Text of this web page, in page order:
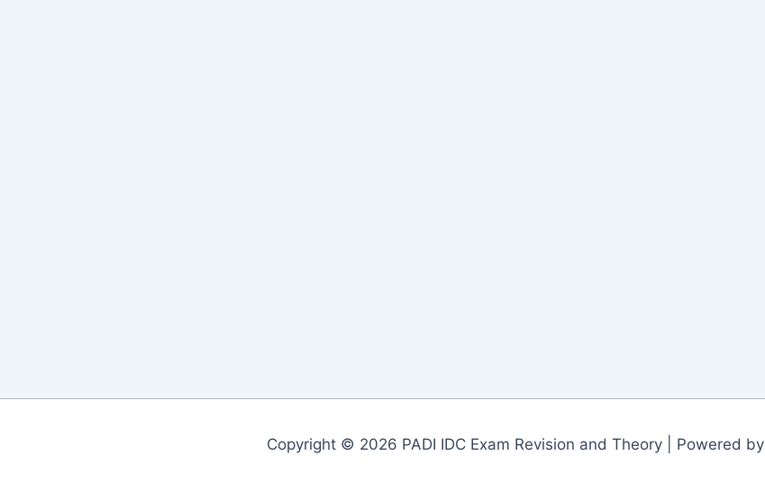
Copyright © 2026 PADI IDC Exam Revision and Theory | Powered by